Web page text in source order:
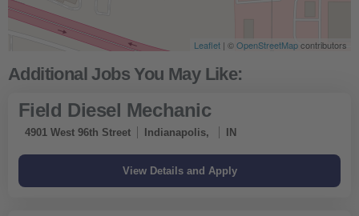
Leaflet | ©OpenStreetMapcontributors
Field Diesel Mechanic
4901 West 96th Street Indianapolis, IN